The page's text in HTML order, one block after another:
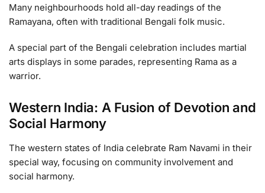
Many neighbourhoods hold all-day readings of the
Ramayana, often with traditional Bengali folk music.
A special part of the Bengali celebration includes martial
arts displays in some parades, representing Rama as a
warrior.
Western India: A Fusion of Devotion and
Social Harmony
The western states of India celebrate Ram Navami in their
special way, focusing on community involvement and
social harmony.